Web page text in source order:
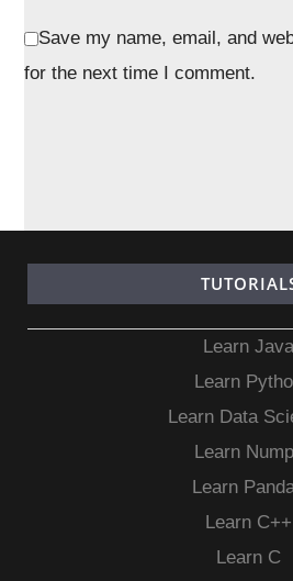
Save my name, email, and
for the next time I comment.
Learn
Learn
Learn Data
Learn
Learn
Learn C++
Learn C